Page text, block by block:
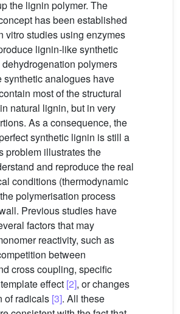
the lignin polymer. The
has been established
vitro studies using enzymes
lignin-like synthetic
polymers
synthetic analogues have
most of the structural
natural lignin, but in very
As a consequence, the
synthetic lignin is still a
problem illustrates the
and reproduce the real
conditions (thermodynamic
polymerisation process
Previous studies have
factors that may
reactivity, such as
between
cross coupling, specific
effect [2], or changes
of radicals [3]. All these